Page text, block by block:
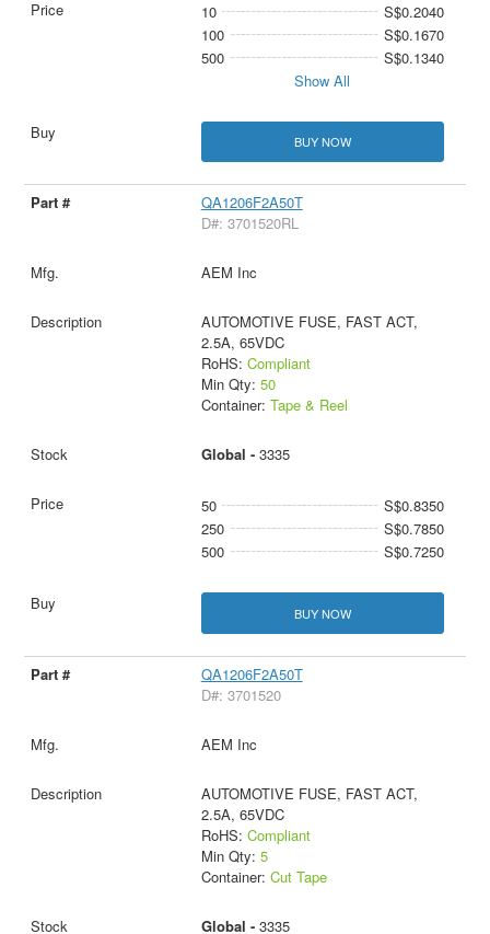
10
S$0.2040
100
S$0.1670
500
S$0.1340
Show All
BUY NOW
QA1206F2A50T
D#: 3701520RL
AEM Inc
AUTOMOTIVE FUSE, FAST ACT,
2.5A, 65VDC
RoHS: Compliant
Min Qty: 50
Container: Tape & Reel
Global - 3335
50
S$0.8350
250
S$0.7850
500
S$0.7250
BUY NOW
QA1206F2A50T
D#: 3701520
AEM Inc
AUTOMOTIVE FUSE, FAST ACT,
2.5A, 65VDC
RoHS: Compliant
Min Qty: 5
Container: Cut Tape
Global - 3335